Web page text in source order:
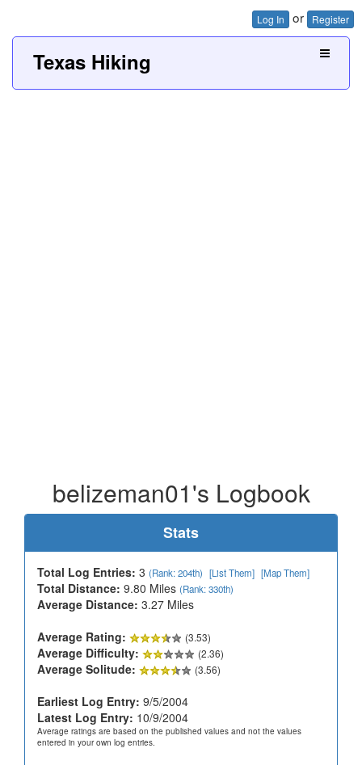
Log In or Register
Texas Hiking
belizeman01's Logbook
Stats
Total Log Entries: 3 (Rank: 204th) [List Them] [Map Them]
Total Distance: 9.80 Miles (Rank: 330th)
Average Distance: 3.27 Miles
Average Rating:
(3.53)
Average Difficulty: (2.36)
Average Solitude: (3.56)
Earliest Log Entry: 9/5/2004
Latest Log Entry: 10/9/2004
Average ratings are based on the published values and not the values
entered in your own log entries.